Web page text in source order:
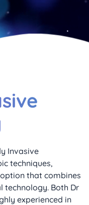
Invasive
techniques,
that combines
technology. Both Dr
experienced in